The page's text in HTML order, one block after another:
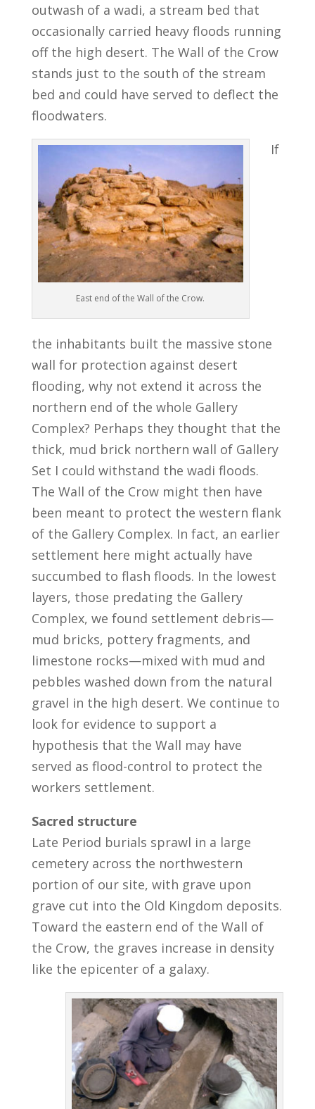
outwash of a wadi, a stream bed that
occasionally carried heavy floods running
off the high desert. The Wall of the Crow
stands just to the south of the stream
bed and could have served to deflect the
floodwaters.
East end of the Wall of the Crow.
If
the inhabitants built the massive stone
wall for protection against desert
flooding, why not extend it across the
northern end of the whole Gallery
Complex? Perhaps they thought that the
thick, mud brick northern wall of Gallery
Set I could withstand the wadi floods.
The Wall of the Crow might then have
been meant to protect the western flank
of the Gallery Complex. In fact, an earlier
settlement here might actually have
succumbed to flash floods. In the lowest
layers, those predating the Gallery
Complex, we found settlement debris—
mud bricks, pottery fragments, and
limestone rocks—mixed with mud and
pebbles washed down from the natural
gravel in the high desert. We continue to
look for evidence to support a
hypothesis that the Wall may have
served as flood-control to protect the
workers settlement.
Sacred structure
Late Period burials sprawl in a large
cemetery across the northwestern
portion of our site, with grave upon
grave cut into the Old Kingdom deposits.
Toward the eastern end of the Wall of
the Crow, the graves increase in density
like the epicenter of a galaxy.